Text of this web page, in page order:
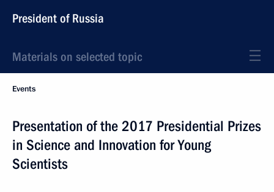
President of Russia
Materials on selected topic
Events
Presentation of the 2017 Presidential Prizes
in Science and Innovation for Young
Scientists